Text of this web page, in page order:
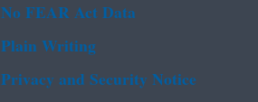
No FEAR Act Data
Plain Writing
Privacy and Security Notice